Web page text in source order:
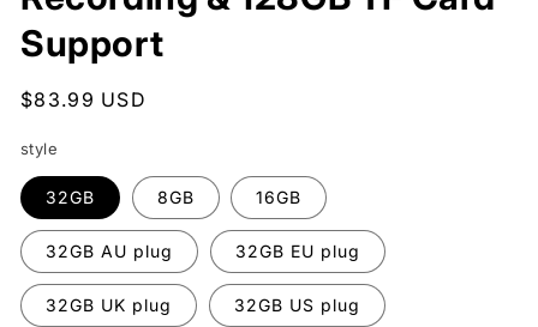
Support
Regular
$83.99 USD
style
32GB 8GB 16GB
32GB AU plug 32GB EU plug
32GB UK plug 32GB US plug